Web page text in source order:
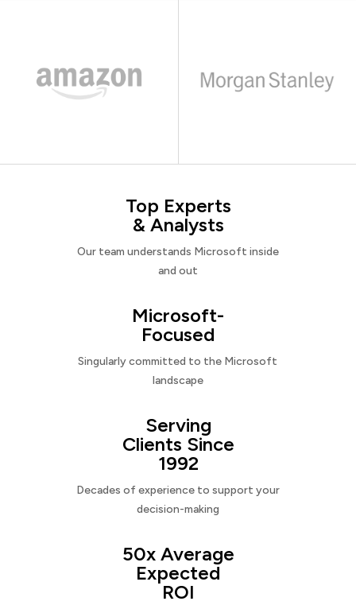
Top Experts
& Analysts
Our team understands Microsoft inside
and out
Microsoft-
Focused
Singularly committed to the Microsoft
landscape
Serving
Clients Since
1992
Decades of experience to support your
decision-making
50x Average
Expected
ROI